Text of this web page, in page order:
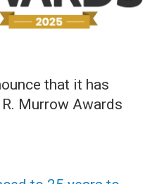
that it has
Murrow Awards